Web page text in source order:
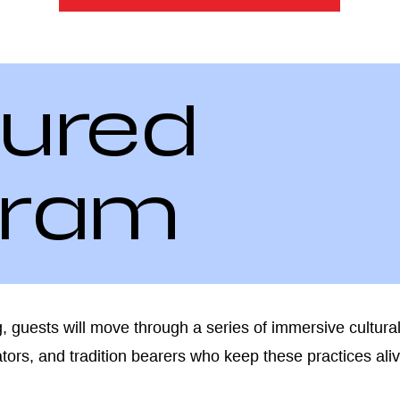
guests will move through a series of immersive
and tradition bearers who keep these practices